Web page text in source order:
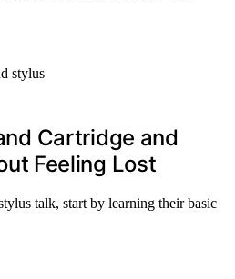
Cartridge and
Feeling Lost
talk, start by learning their basic